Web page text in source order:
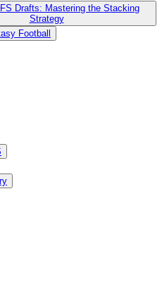
Drafts: Mastering the Stacking
Strategy
Football